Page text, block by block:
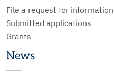
File a request for information
Submitted applications
Grants
News